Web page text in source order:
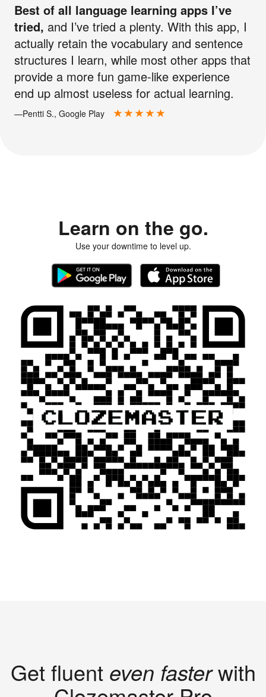
Best of all language learning apps I’ve
tried, and I’ve tried a plenty. With this app, I
actually retain the vocabulary and sentence
structures I learn, while most other apps that
provide a more fun game-like experience
end up almost useless for actual learning.
—Pentti S., Google Play
Learn on the go.
Use your downtime to level up.
Get fluent even fasterwith